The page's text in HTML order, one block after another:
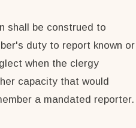
shall be construed to
duty to report known or
when the clergy
capacity that would
a mandated reporter.